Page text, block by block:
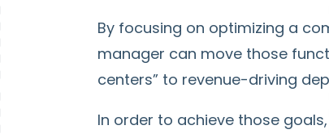
By focusing on optimizing a
manager can move those
centers” to revenue-driving
In order to achieve those